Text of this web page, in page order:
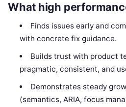
What high
Finds issues early and
with concrete fix guidance.
Builds trust with product
pragmatic, consistent, and
Demonstrates steady
(semantics, ARIA, focus